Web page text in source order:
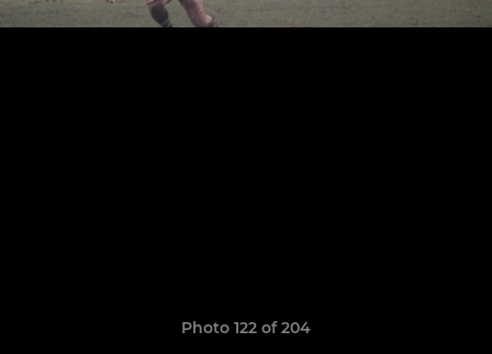
Photo 122 of 204